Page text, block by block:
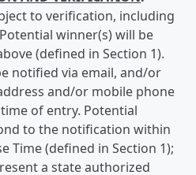
to verification, including
winner(s) will be
(defined in Section 1).
notified via email, and/or
and/or mobile phone
of entry. Potential
to the notification within
Time (defined in Section 1);
a state authorized